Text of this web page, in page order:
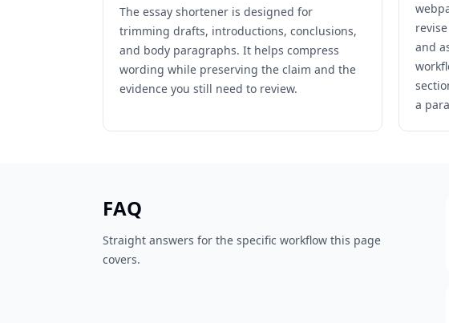
The essay shortener is designed for
trimming drafts, introductions, conclusions,
and body paragraphs. It helps compress
wording while preserving the claim and the
evidence you still need to review.
and
a
FAQ
Straight answers for the specific workflow this page
covers.